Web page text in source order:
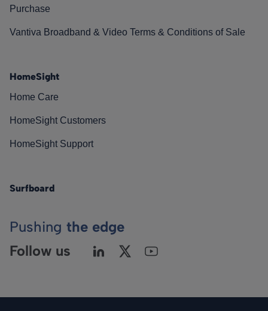
Purchase
Vantiva Broadband & Video Terms & Conditions of Sale
HomeSight
Home Care
HomeSight Customers
HomeSight Support
Surfboard
Pushing the edge
Follow us